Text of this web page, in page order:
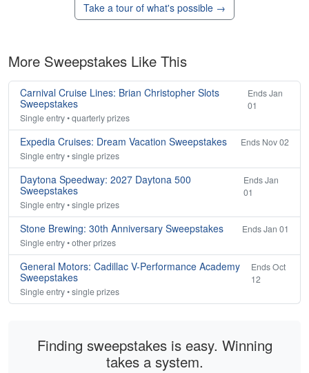
Take a tour of what's possible →
More Sweepstakes Like This
Carnival Cruise Lines: Brian Christopher Slots
Sweepstakes
Ends Jan
01
Single entry • quarterly prizes
Expedia Cruises: Dream Vacation Sweepstakes
Ends Nov 02
Single entry • single prizes
Daytona Speedway: 2027 Daytona 500
Sweepstakes
Ends Jan
01
Single entry • single prizes
Stone Brewing: 30th Anniversary Sweepstakes
Ends Jan 01
Single entry • other prizes
General Motors: Cadillac V-Performance Academy
Sweepstakes
Ends Oct
12
Single entry • single prizes
Finding sweepstakes is easy. Winning
takes a system.